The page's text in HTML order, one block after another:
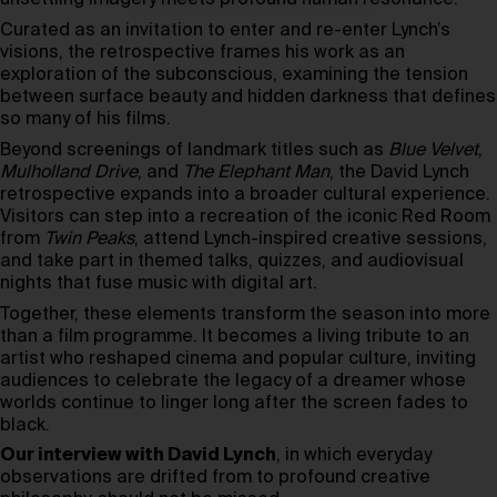
Curated as an invitation to enter and re-enter Lynch’s
visions, the retrospective frames his work as an
exploration of the subconscious, examining the tension
between surface beauty and hidden darkness that defines
so many of his films.
Beyond screenings of landmark titles such as Blue Velvet,
Mulholland Drive, and The Elephant Man, the David Lynch
retrospective expands into a broader cultural experience.
Visitors can step into a recreation of the iconic Red Room
from Twin Peaks, attend Lynch-inspired creative sessions,
and take part in themed talks, quizzes, and audiovisual
nights that fuse music with digital art.
Together, these elements transform the season into more
than a film programme. It becomes a living tribute to an
artist who reshaped cinema and popular culture, inviting
audiences to celebrate the legacy of a dreamer whose
worlds continue to linger long after the screen fades to
black.
Our interview with David Lynch, in which everyday
observations are drifted from to profound creative